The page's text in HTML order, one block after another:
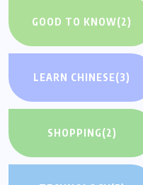
GOOD TO KNOW(2)
LEARN CHINESE(3)
SHOPPING(2)